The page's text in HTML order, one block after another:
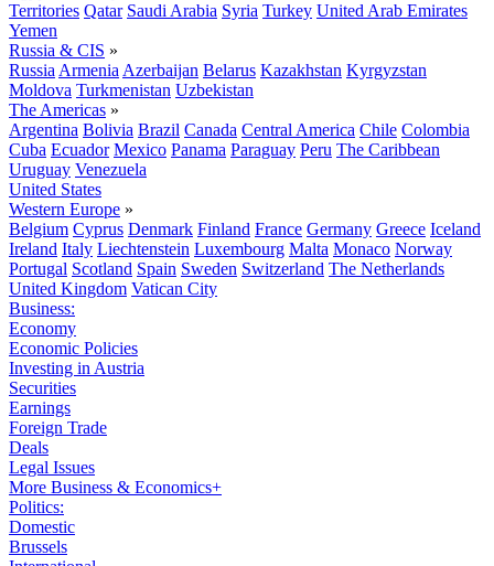
Territories Qatar Saudi Arabia Syria Turkey United Arab Emirates
Yemen
Russia & CIS »
Russia Armenia Azerbaijan Belarus Kazakhstan Kyrgyzstan
Moldova Turkmenistan Uzbekistan
The Americas »
Argentina Bolivia Brazil Canada Central America Chile Colombia
Cuba Ecuador Mexico Panama Paraguay Peru The Caribbean
Uruguay Venezuela
United States
Western Europe »
Belgium Cyprus Denmark Finland France Germany Greece Iceland
Ireland Italy Liechtenstein Luxembourg Malta Monaco Norway
Portugal Scotland Spain Sweden Switzerland The Netherlands
United Kingdom Vatican City
Business:
Economy
Economic Policies
Investing in Austria
Securities
Earnings
Foreign Trade
Deals
Legal Issues
More Business & Economics+
Politics:
Domestic
Brussels